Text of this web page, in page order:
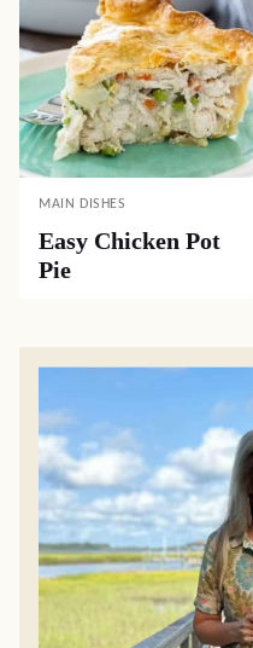
MAIN DISHES
Easy Chicken Pot
Pie